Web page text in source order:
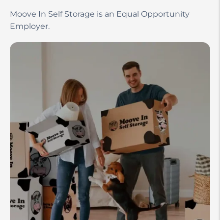
Moove In Self Storage is an Equal Opportunity
Employer.